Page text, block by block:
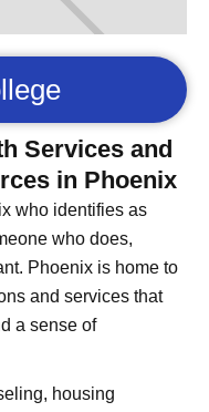
Services and
in Phoenix
who identifies as
who does,
Phoenix is home to
and services that
a sense of
housing